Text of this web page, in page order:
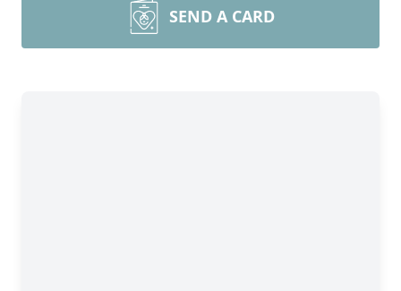
SEND A CARD